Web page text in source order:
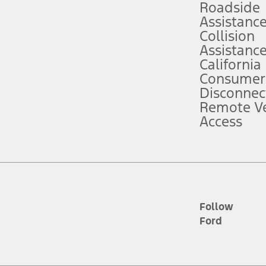
service plan. Package pricing, features, included plans, and term
("Total MSRP") minus any available offers and/or incentives.
Plan pricing. Not all AXZ Plan customers will qualify for the Plan
figures presented do not represent an offer that can be accepted by
charges and total of options, but does not include service contracts,
plus destination charges and total of options, but does not include
Roadside
Assistance
Collision
Assistance
California
Remote
Access
Follow
Ford